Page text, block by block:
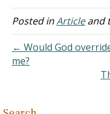
which includes specifics
such as which college to
where to live,…
Posted inArticleand
← Would God
me?